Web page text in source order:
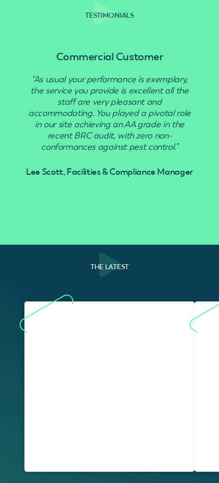
TESTIMONIALS
Commercial Customer
“As usual your performance is exemplary,
the service you provide is excellent all the
staff are very pleasant and
accommodating. You played a pivotal role
in our site achieving an AA grade in the
recent BRC audit, with zero non-
conformances against pest control.”
Lee Scott, Facilities & Compliance Manager
THE LATEST